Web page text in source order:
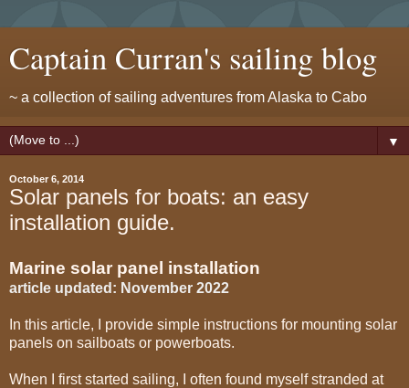
Captain Curran's sailing blog
~ a collection of sailing adventures from Alaska to Cabo
▼
October 6, 2014
Solar panels for boats: an easy
installation guide.
Marine solar panel installation
article updated: November 2022
In this article, I provide simple instructions for mounting solar
panels on sailboats or powerboats.
When I first started sailing, I often found myself stranded at